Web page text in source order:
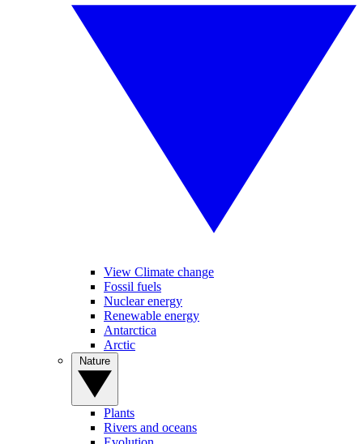
View Climate change
Fossil fuels
Nuclear energy
Renewable energy
Antarctica
Arctic
Plants
Rivers and oceans